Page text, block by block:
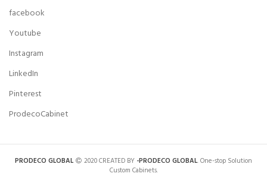
facebook
Youtube
Instagram
LinkedIn
Pinterest
ProdecoCabinet
PRODECO GLOBAL 2020 CREATED BY -PRODECO GLOBAL. One-stop Solution
Custom Cabinets.